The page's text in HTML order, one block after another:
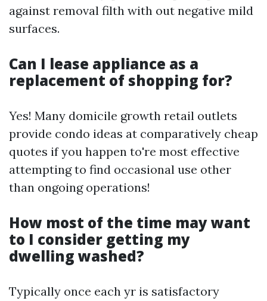
against removal filth with out negative mild
surfaces.
Can I lease appliance as a
replacement of shopping for?
Yes! Many domicile growth retail outlets
provide condo ideas at comparatively cheap
quotes if you happen to're most effective
attempting to find occasional use other
than ongoing operations!
How most of the time may want
to I consider getting my
dwelling washed?
Typically once each yr is satisfactory